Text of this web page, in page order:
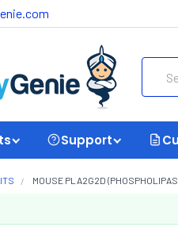
Support
MOUSE PLA2G2D